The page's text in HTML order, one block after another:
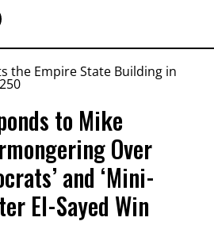
to Mike
Over
and ‘Mini-
El-Sayed Win